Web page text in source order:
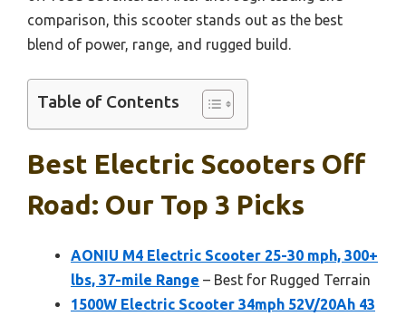
comparison, this scooter stands out as the best
blend of power, range, and rugged build.
Table of Contents
Best Electric Scooters Off
Road: Our Top 3 Picks
AONIU M4 Electric Scooter 25-30 mph, 300+
lbs, 37-mile Range – Best for Rugged Terrain
1500W Electric Scooter 34mph 52V/20Ah 43